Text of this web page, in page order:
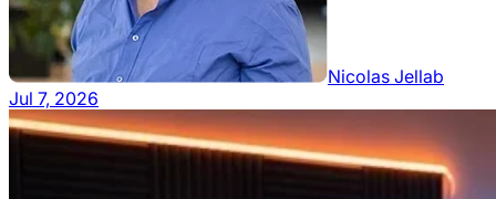
Nicolas Jellab
Jul 7, 2026